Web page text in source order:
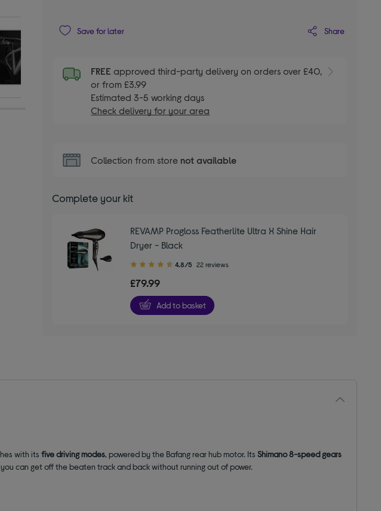
Save for later Share
FREEapproved third-party delivery on orders over £40,
or from £3.99
Estimated 3-5 working days
Check delivery for your area
Collection from store not available
Complete your kit
REVAMP Progloss Featherlite Ultra X Shine Hair
Dryer - Black
4.80
of
5
stars
4.8/5 22 reviews
£79.99
Add to basket
with itsfive driving modes, powered by the Bafang rear hub motor. ItsShimano 8-speed gears
you can get off the beaten track and back without running out of power.